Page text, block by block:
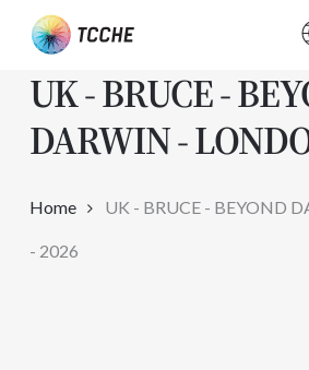
main
contentUK - BRUCE -
DARWIN -
Home UK - BRUCE - BEYOND
- 2026